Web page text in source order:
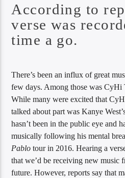
EXCLUSIVE OFFERS
Get An Affordable Website
Live605
SF News
According to
verse was
time a go.
There’s been an influx of great
few days. Among those was CyHi
While many were excited that
talked about part was Kanye
hasn’t been in the public eye and
musically following his mental
Pablotour in 2016. Hearing a
that we’d be receiving new music
future. However, reports say that